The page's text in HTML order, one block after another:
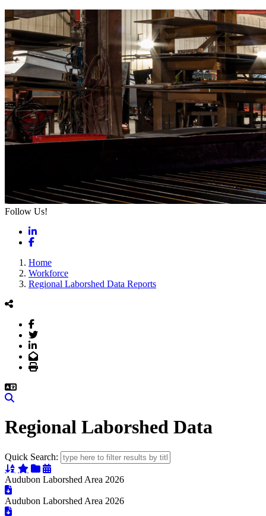
Follow Us!
LinkedIn
Facebook
Home
Workforce
Regional Laborshed Data Reports
Facebook
Twitter
LinkedIn
Email
Print
Regional Laborshed Data
Quick Search:
Sort Alphabetically
Sort Featured
Sort Categorically
Sort Chronologically
Audubon Laborshed Area 2026
Audubon Laborshed Area 2026